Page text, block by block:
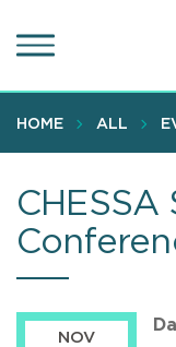
to
content
HOME ALL
CHESSA
NOV